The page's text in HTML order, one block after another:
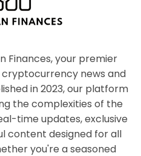
Finances, your premier
news and
in 2023, our platform
the complexities of the
time updates, exclusive
content designed for all
you're a seasoned